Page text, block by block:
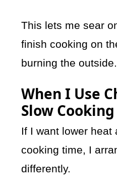
This lets me sear
finish cooking on
burning the outside.
When I Use
Slow Cooking
If I want lower heat
cooking time, I
differently.